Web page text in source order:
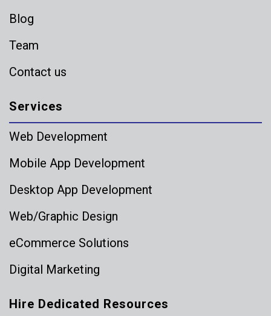
Blog
Team
Contact us
Services
Web Development
Mobile App Development
Desktop App Development
Web/Graphic Design
eCommerce Solutions
Digital Marketing
Hire Dedicated Resources